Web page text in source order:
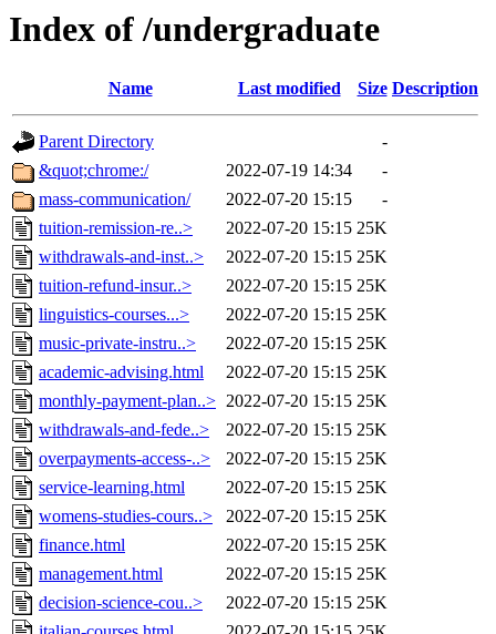
Index of /undergraduate
Name Last modified Size Description
Parent Directory
-
&quot;chrome:/
2022-07-19 14:34
-
mass-communication/
2022-07-20 15:15
-
tuition-remission-re..>
2022-07-20 15:15 25K
withdrawals-and-inst..>
2022-07-20 15:15 25K
tuition-refund-insur..>
2022-07-20 15:15 25K
linguistics-courses...>
2022-07-20 15:15 25K
music-private-instru..>
2022-07-20 15:15 25K
academic-advising.html
2022-07-20 15:15 25K
monthly-payment-plan..> 2022-07-20 15:15 25K
withdrawals-and-fede..>
2022-07-20 15:15 25K
overpayments-access-..>
2022-07-20 15:15 25K
service-learning.html
2022-07-20 15:15 25K
womens-studies-cours..>
2022-07-20 15:15 25K
finance.html
2022-07-20 15:15 25K
management.html
2022-07-20 15:15 25K
decision-science-cou..>
2022-07-20 15:15 25K